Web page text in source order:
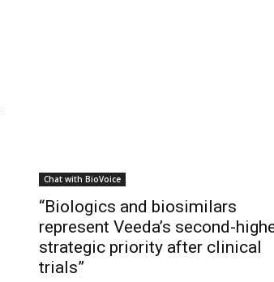
Chat with BioVoice
“Biologics and biosimilars
represent Veeda’s second-
strategic priority after clinical
trials”